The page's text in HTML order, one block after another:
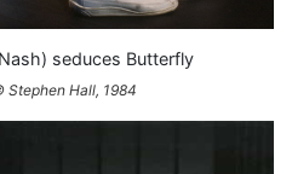
seduces Butterfly
Stephen Hall, 1984